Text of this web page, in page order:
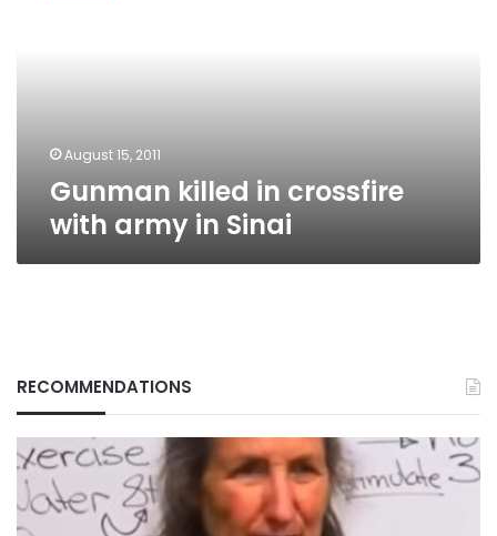
August 15, 2011
Gunman killed in crossfire
with army in Sinai
RECOMMENDATIONS